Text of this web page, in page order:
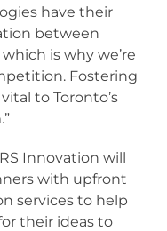
have their
between
is why we’re
Fostering
to Toronto’s
Innovation will
with upfront
services to help
their ideas to